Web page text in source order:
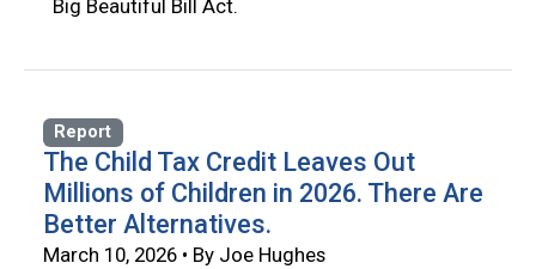
Big Beautiful Bill Act.
Report
The Child Tax Credit Leaves Out
Millions of Children in 2026. There Are
Better Alternatives.
March 10, 2026 • By Joe Hughes